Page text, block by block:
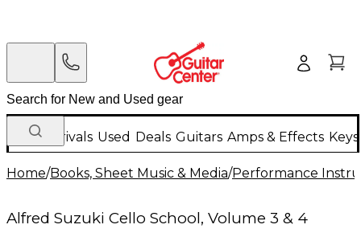
New Arrivals Used Deals Guitars Amps & Effects
Home/Books, Sheet Music & Media/Performance
Alfred Suzuki Cello School, Volume 3 & 4